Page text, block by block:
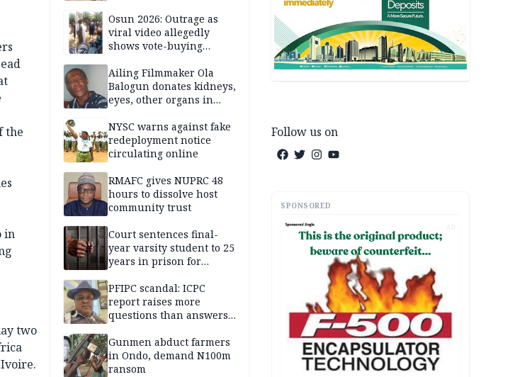
the
in
two
Borno
Osun 2026: Outrage as
viral video allegedly
shows vote-buying
Ailing Filmmaker Ola
Balogun donates kidneys,
eyes, other organs in
NYSC warns against fake
redeployment notice
circulating online
RMAFC gives NUPRC 48
hours to dissolve host
community trust
Court sentences final-
year varsity student to 25
years in prison for
PFIPC scandal: ICPC
report raises more
questions than answers
Gunmen abduct farmers
in Ondo, demand N100m
ransom
Follow us on
SPONSORED
AD